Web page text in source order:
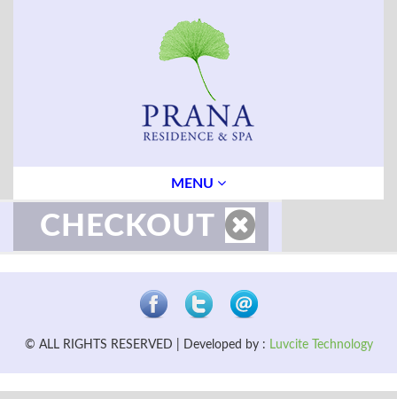
MENU
CHECKOUT
© ALL RIGHTS RESERVED | Developed by : Luvcite Technology